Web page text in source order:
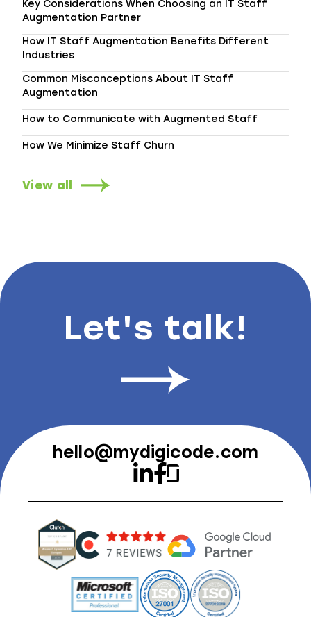
Key Considerations When Choosing an IT Staff
Augmentation Partner
How IT Staff Augmentation Benefits Different
Industries
Common Misconceptions About IT Staff
Augmentation
How to Communicate with Augmented Staff
How We Minimize Staff Churn
View all
Let's talk!
hello@mydigicode.com